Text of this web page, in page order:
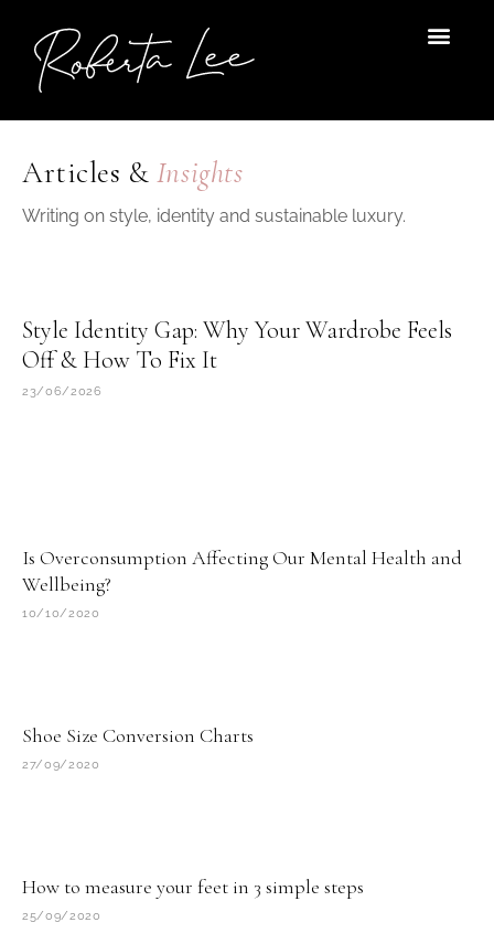
content
Articles & Insights
Writing on style, identity and sustainable luxury.
Style Identity Gap: Why Your Wardrobe Feels
Off & How To Fix It
23/06/2026
Is Overconsumption Affecting Our Mental Health and
Wellbeing?
10/10/2020
Shoe Size Conversion Charts
27/09/2020
How to measure your feet in 3 simple steps
25/09/2020